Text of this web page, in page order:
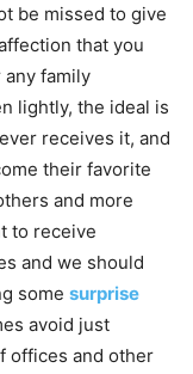
be missed to give
that you
family
lightly, the ideal is
receives it, and
their favorite
and more
to receive
and we should
some surprise
avoid just
offices and other